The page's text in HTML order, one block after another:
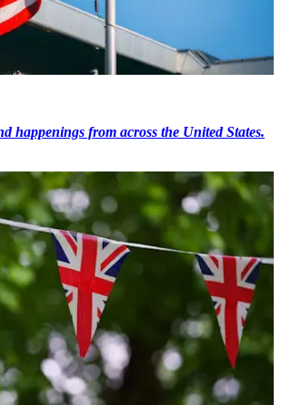
happenings from across the United States.